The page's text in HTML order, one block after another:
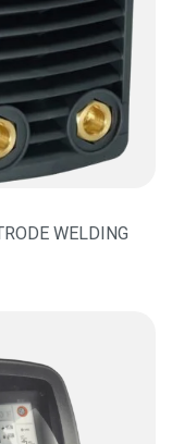
WELDING